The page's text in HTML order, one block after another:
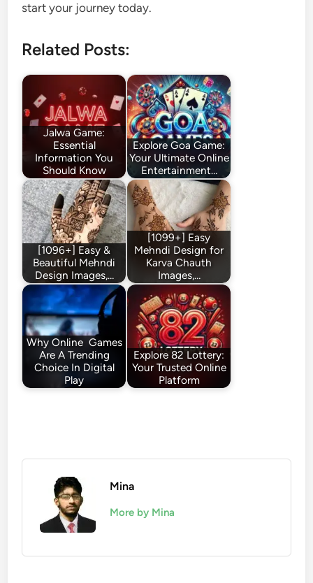
start your journey today.
Related Posts:
Jalwa Game:
Essential
Information You
Should Know
Explore Goa Game:
Your Ultimate Online
Entertainment…
[1096+] Easy &
Beautiful Mehndi
Design Images,…
[1099+] Easy
Mehndi Design for
Karva Chauth
Images,…
Why Online Games
Are A Trending
Choice In Digital
Play
Explore 82 Lottery:
Your Trusted Online
Platform
Mina
More by Mina